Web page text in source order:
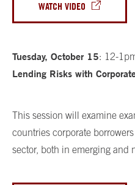
WATCH VIDEO
Tuesday, October 15: 12-
Lending Risks with
This session will examine
countries corporate
sector, both in emerging and